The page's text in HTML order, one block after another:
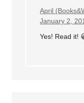
April
January 2,
Yes! Read it!